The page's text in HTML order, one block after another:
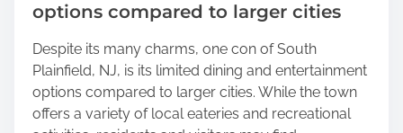
options compared to larger cities
Despite its many charms, one con of South
Plainfield, NJ, is its limited dining and entertainment
options compared to larger cities. While the town
offers a variety of local eateries and recreational